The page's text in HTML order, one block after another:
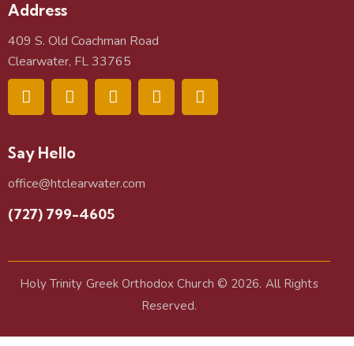
Address
409 S. Old Coachman Road
Clearwater, FL 33765
Say Hello
office@htclearwater.com
(727) 799-4605
Holy Trinity Greek Orthodox Church © 2026. All Rights
Reserved.